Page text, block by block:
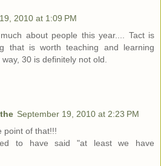
2010 at 1:09 PM
about people this year.... Tact is
that is worth teaching and learning
30 is definitely not old.
September 19, 2010 at 2:23 PM
point of that!!!
to have said "at least we have